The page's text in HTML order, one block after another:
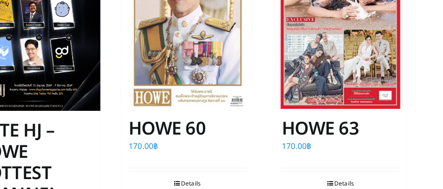
may
be
chosen
on
the
product
page
may
be
chosen
on
the
product
page
may
be
chosen
on
the
product
page
HJ – HOWE 60
170.00฿
Details
HOWE 63
170.00฿
Details